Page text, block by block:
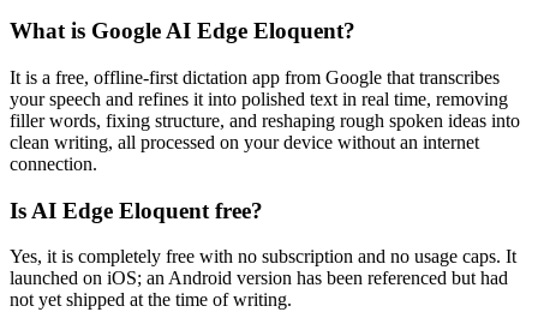
What is Google AI Edge Eloquent?
It is a free, offline-first dictation app from Google that transcribes
your speech and refines it into polished text in real time, removing
filler words, fixing structure, and reshaping rough spoken ideas into
clean writing, all processed on your device without an internet
connection.
Is AI Edge Eloquent free?
Yes, it is completely free with no subscription and no usage caps. It
launched on iOS; an Android version has been referenced but had
not yet shipped at the time of writing.